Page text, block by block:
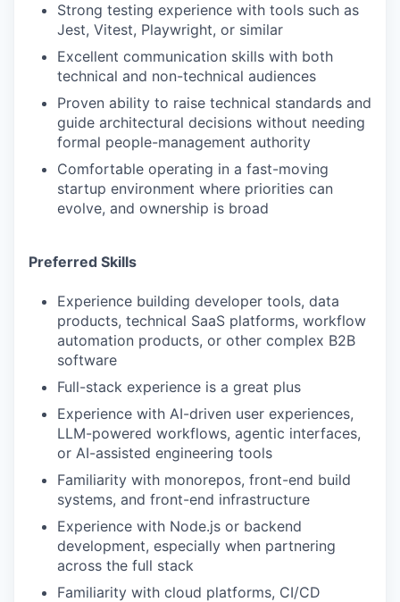
Strong testing experience with tools such as
Jest, Vitest, Playwright, or similar
Excellent communication skills with both
technical and non-technical audiences
Proven ability to raise technical standards and
guide architectural decisions without needing
formal people-management authority
Comfortable operating in a fast-moving
startup environment where priorities can
evolve, and ownership is broad
Preferred Skills
Experience building developer tools, data
products, technical SaaS platforms, workflow
automation products, or other complex B2B
software
Full-stack experience is a great plus
Experience with AI-driven user experiences,
LLM-powered workflows, agentic interfaces,
or AI-assisted engineering tools
Familiarity with monorepos, front-end build
systems, and front-end infrastructure
Experience with Node.js or backend
development, especially when partnering
across the full stack
Familiarity with cloud platforms, CI/CD